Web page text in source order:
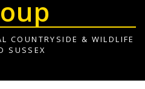
COUNTRYSIDE & WILDLIFE
SUSSEX